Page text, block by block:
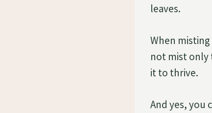
leaves.
When
not mist only
it to thrive.
And yes, you